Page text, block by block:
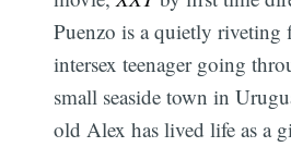
Puenzo is a quietly riveting
intersex teenager going
small seaside town in
old Alex has lived life as a